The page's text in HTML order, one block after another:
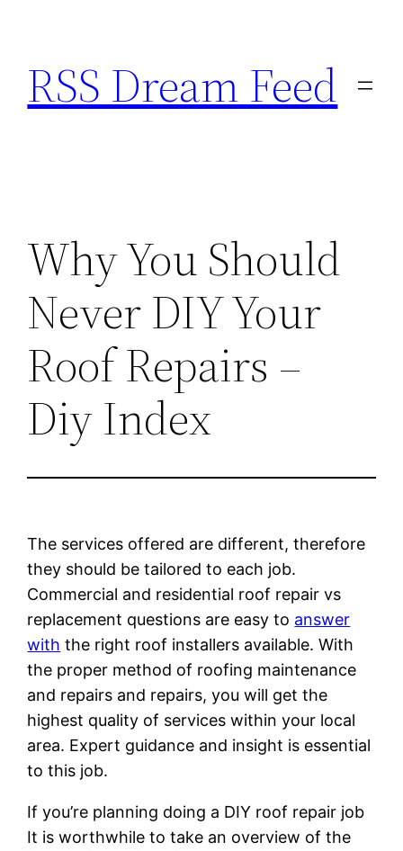
content
RSS Dream Feed
Why You Should
Never DIY Your
Roof Repairs –
Diy Index
The services offered are different, therefore
they should be tailored to each job.
Commercial and residential roof repair vs
replacement questions are easy to answer
with the right roof installers available. With
the proper method of roofing maintenance
and repairs and repairs, you will get the
highest quality of services within your local
area. Expert guidance and insight is essential
to this job.
If you’re planning doing a DIY roof repair job
It is worthwhile to take an overview of the